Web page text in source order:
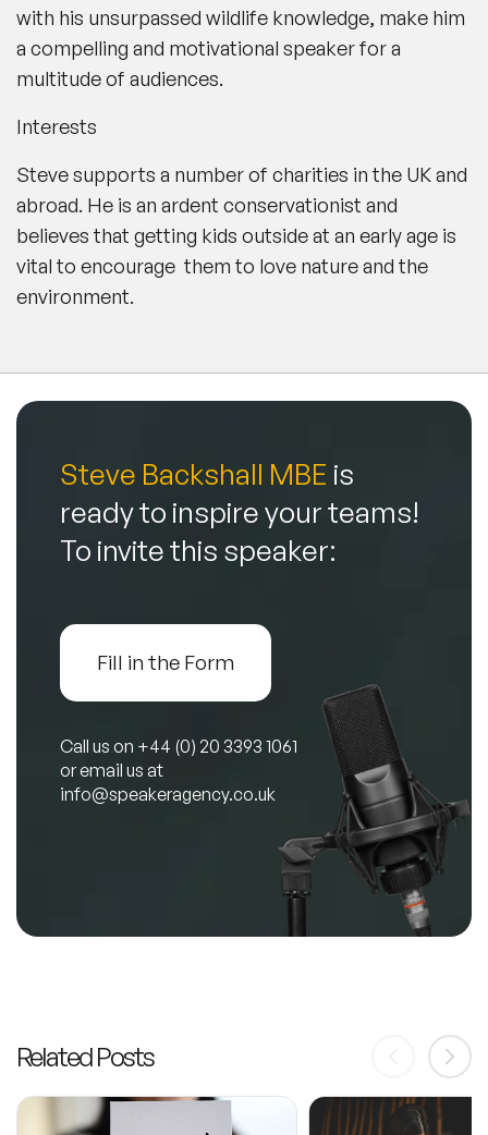
with his unsurpassed wildlife knowledge, make him
a compelling and motivational speaker for a
multitude of audiences.
Interests
Steve supports a number of charities in the UK and
abroad. He is an ardent conservationist and
believes that getting kids outside at an early age is
vital to encourage them to love nature and the
environment.
Steve Backshall MBE is
ready to inspire your teams!
To invite this speaker:
Fill in the Form
Call us on +44 (0) 20 3393 1061
or email us at
info@speakeragency.co.uk
Related Posts